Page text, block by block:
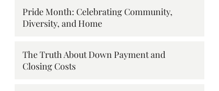
Pride Month: Celebrating Community,
Diversity, and Home
The Truth About Down Payment and
Closing Costs